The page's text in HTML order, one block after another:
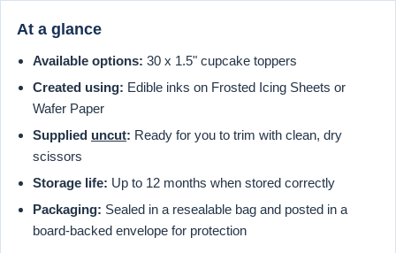
At a glance
Available options: 30 x 1.5" cupcake toppers
Created using: Edible inks on Frosted Icing Sheets or
Wafer Paper
Supplied uncut: Ready for you to trim with clean, dry
scissors
Storage life: Up to 12 months when stored correctly
Packaging: Sealed in a resealable bag and posted in a
board-backed envelope for protection